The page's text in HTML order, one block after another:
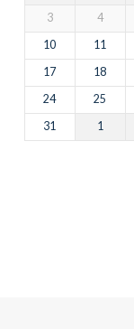
3
4
10
11
17
18
24
25
31
1